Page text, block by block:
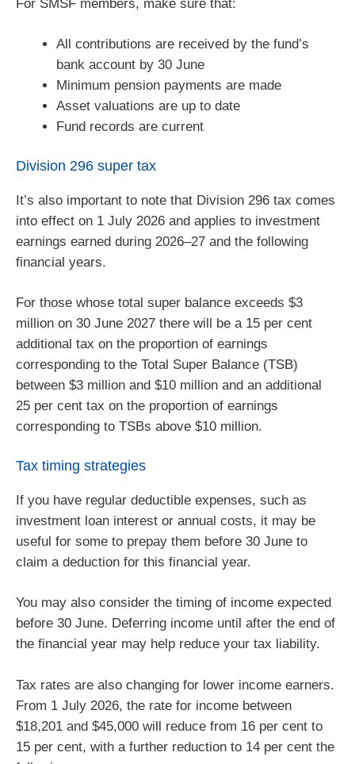
For SMSF members, make sure that:
All contributions are received by the fund’s
bank account by 30 June
Minimum pension payments are made
Asset valuations are up to date
Fund records are current
Division 296 super tax
It’s also important to note that Division 296 tax comes
into effect on 1 July 2026 and applies to investment
earnings earned during 2026–27 and the following
financial years.
For those whose total super balance exceeds $3
million on 30 June 2027 there will be a 15 per cent
additional tax on the proportion of earnings
corresponding to the Total Super Balance (TSB)
between $3 million and $10 million and an additional
25 per cent tax on the proportion of earnings
corresponding to TSBs above $10 million.
Tax timing strategies
If you have regular deductible expenses, such as
investment loan interest or annual costs, it may be
useful for some to prepay them before 30 June to
claim a deduction for this financial year.
You may also consider the timing of income expected
before 30 June. Deferring income until after the end of
the financial year may help reduce your tax liability.
Tax rates are also changing for lower income earners.
From 1 July 2026, the rate for income between
$18,201 and $45,000 will reduce from 16 per cent to
15 per cent, with a further reduction to 14 per cent the